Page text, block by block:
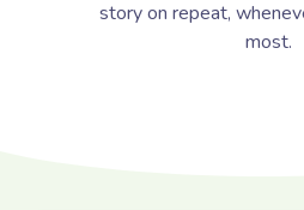
story on repeat,
most.